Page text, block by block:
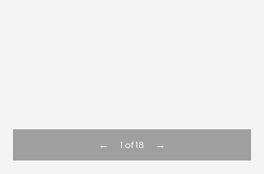
← 1 of18 →